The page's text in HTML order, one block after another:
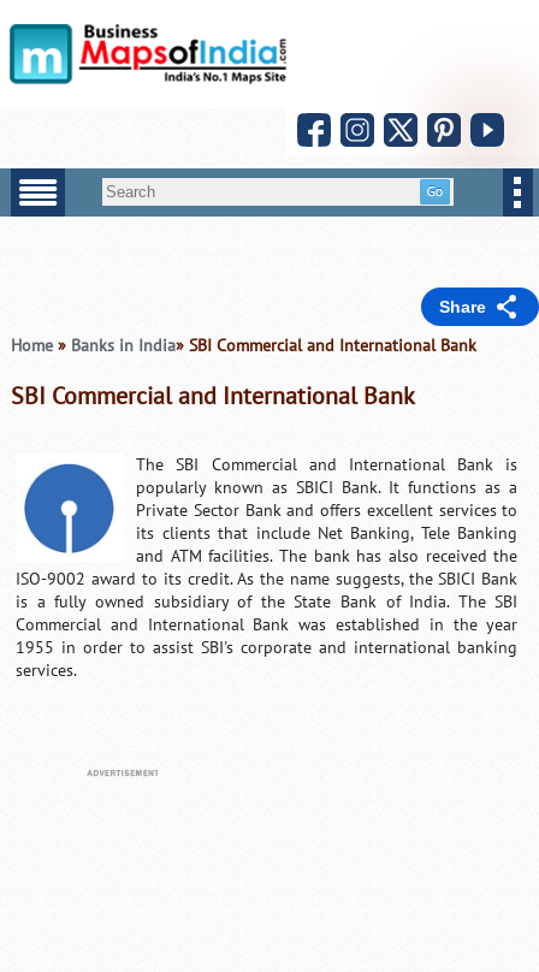
Share
Home» Banks in India» SBI Commercial and International Bank
SBI Commercial and International Bank
The SBI Commercial and International Bank is
popularly known as SBICI Bank. It functions as a
Private Sector Bank and offers excellent services to
its clients that include Net Banking, Tele Banking
and ATM facilities. The bank has also received the
ISO-9002 award to its credit. As the name suggests, the SBICI Bank
is a fully owned subsidiary of the State Bank of India. The SBI
Commercial and International Bank was established in the year
1955 in order to assist SBI's corporate and international banking
services.